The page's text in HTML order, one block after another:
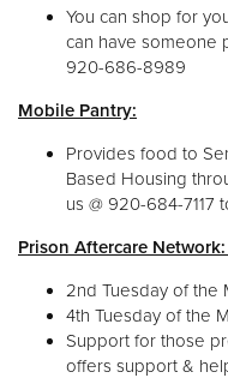
You can shop for
can have someone
920-686-8989
Mobile Pantry:
Provides food to
Based Housing
us @ 920-684-
Prison Aftercare Network:
2nd Tuesday of the
4th Tuesday of the
Support for those
offers support &